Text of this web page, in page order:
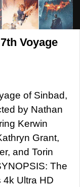
Voyage
of Sinbad,
by Nathan
Kerwin
Grant,
and Torin
The
4k Ultra HD